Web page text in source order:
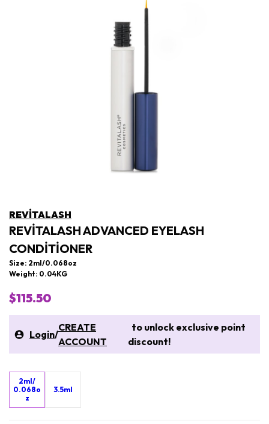
REVITALASH
REVITALASH ADVANCED EYELASH
CONDITIONER
Size: 2ml/0.068oz
Weight: 0.04KG
$115.50
Login/
CREATE
ACCOUNT
to unlock exclusive point
discount!
2ml/
0.068o
z
3.5ml